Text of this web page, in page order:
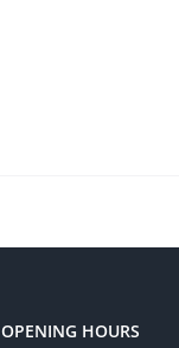
OPENING HOURS